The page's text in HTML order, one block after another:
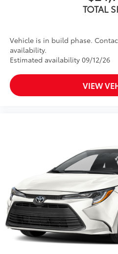
TOTAL
Vehicle is in build phase.
availability.
Estimated availability 09/12/26
VIEW